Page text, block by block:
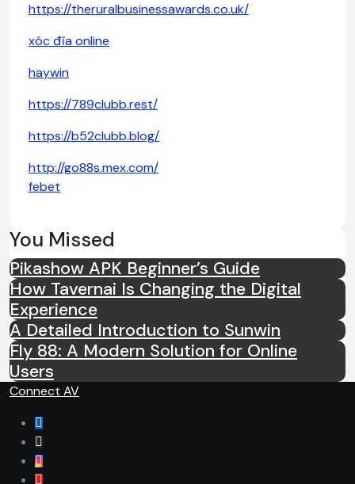
https://theruralbusinessawards.co.uk/
xóc đĩa online
haywin
https://789clubb.rest/
https://b52clubb.blog/
http://go88s.mex.com/
febet
You Missed
Pikashow APK Beginner’s Guide
How Tavernai Is Changing the Digital
Experience
A Detailed Introduction to Sunwin
Fly 88: A Modern Solution for Online
Users
Connect AV